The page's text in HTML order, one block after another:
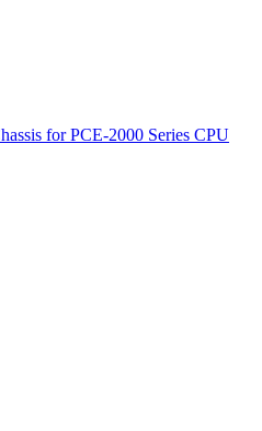
for PCE-2000 Series CPU